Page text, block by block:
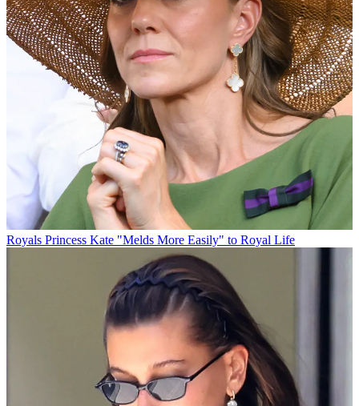
Royals Princess Kate "Melds More Easily" to Royal Life